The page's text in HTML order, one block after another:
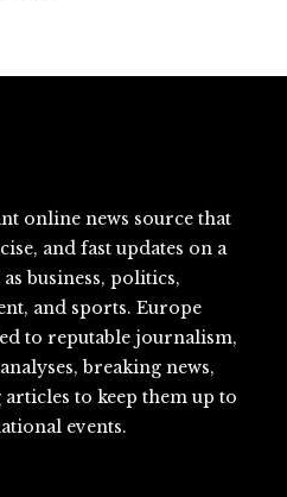
online news source that
and fast updates on a
business, politics,
and sports. Europe
to reputable journalism,
breaking news,
to keep them up to
events.